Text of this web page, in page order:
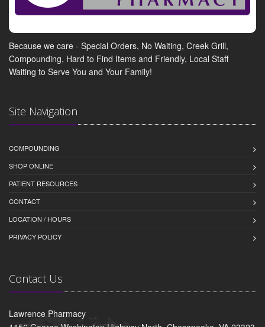
Because we care - Special Orders, No Waiting, Creek Grill,
Compounding, Hard to Find Items and Friendly, Local Staff
Waiting to Serve You and Your Family!
Site Navigation
COMPOUNDING
SHOP ONLINE
PATIENT RESOURCES
CONTACT
LOCATION / HOURS
PRIVACY POLICY
Contact Us
Lawrence Pharmacy